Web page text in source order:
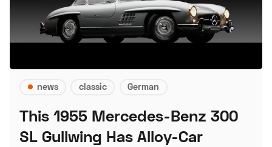
news classic German
This 1955 Mercedes-Benz 300
SL Gullwing Has Alloy-Car